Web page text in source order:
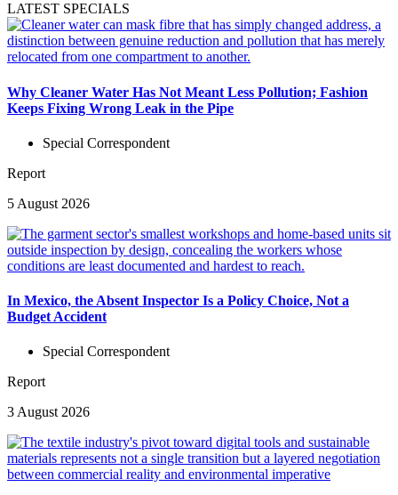
LATEST SPECIALS
Why Cleaner Water Has Not Meant Less Pollution; Fashion
Keeps Fixing Wrong Leak in the Pipe
Special Correspondent
Report
5 August 2026
In Mexico, the Absent Inspector Is a Policy Choice, Not a
Budget Accident
Special Correspondent
Report
3 August 2026